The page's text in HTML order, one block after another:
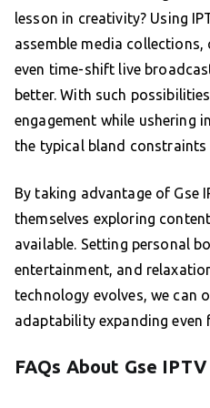
lesson in creativity? Using
assemble media
even time-shift live
better. With such
engagement while ushering
the typical bland
By taking advantage of Gse
themselves exploring
available. Setting personal
entertainment, and
technology evolves, we can
adaptability expanding even
FAQs About Gse